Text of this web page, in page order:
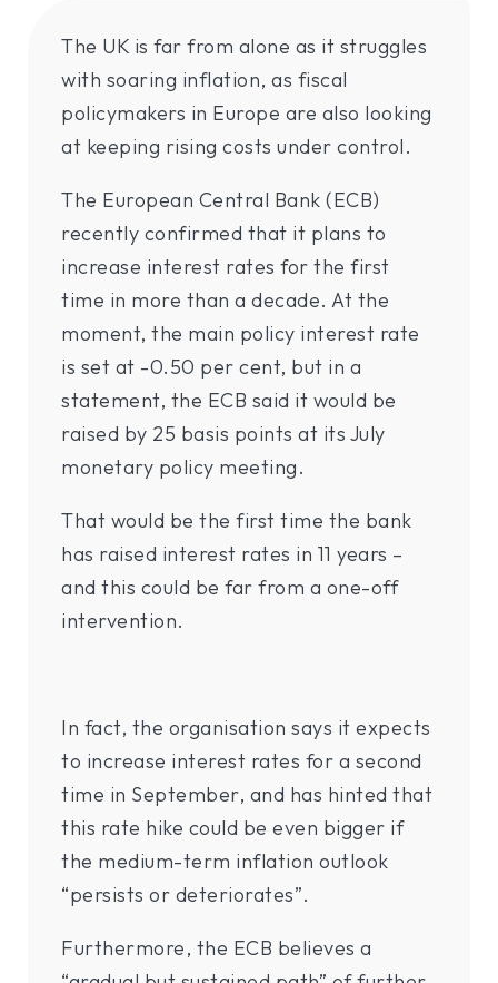
The UK is far from alone as it struggles
with soaring inflation, as fiscal
policymakers in Europe are also looking
at keeping rising costs under control.
The European Central Bank (ECB)
recently confirmed that it plans to
increase interest rates for the first
time in more than a decade. At the
moment, the main policy interest rate
is set at -0.50 per cent, but in a
statement, the ECB said it would be
raised by 25 basis points at its July
monetary policy meeting.
That would be the first time the bank
has raised interest rates in 11 years –
and this could be far from a one-off
intervention.
In fact, the organisation says it expects
to increase interest rates for a second
time in September, and has hinted that
this rate hike could be even bigger if
the medium-term inflation outlook
“persists or deteriorates”.
Furthermore, the ECB believes a